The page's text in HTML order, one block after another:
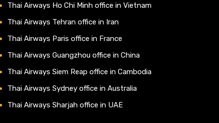
Thai Airways Ho Chi Minh office in Vietnam
Thai Airways Tehran office in Iran
Thai Airways Paris office in France
Thai Airways Guangzhou office in China
Thai Airways Siem Reap office in Cambodia
Thai Airways Sydney office in Australia
Thai Airways Sharjah office in UAE